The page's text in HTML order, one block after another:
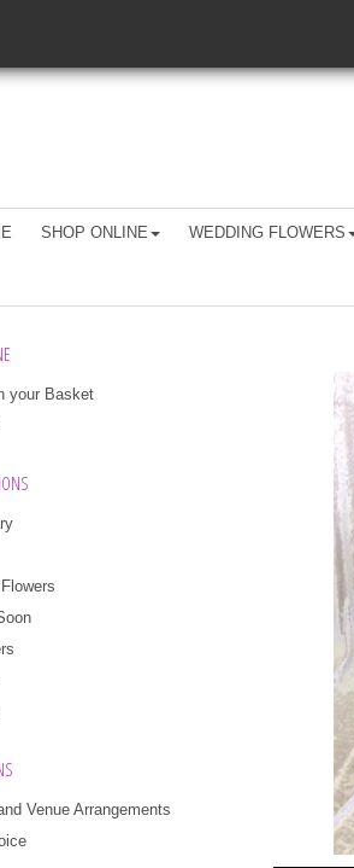
SHOP ONLINE WEDDING FLOWERS
your Basket
Venue Arrangements